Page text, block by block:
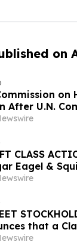
on
After U.N.
Detention
CLASS
Eagel &
Investors
that a